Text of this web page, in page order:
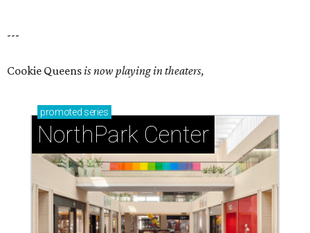
---
Cookie Queensis now playing in theaters,
promoted series
NorthPark Center